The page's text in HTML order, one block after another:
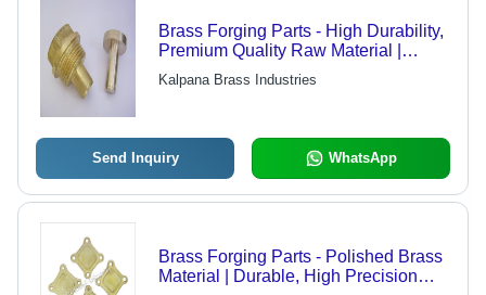
Brass Forging Parts - High Durability,
Premium Quality Raw Material |
Excellent Resistance to Wear and
Tear
Kalpana Brass Industries
Send Inquiry WhatsApp
Brass Forging Parts - Polished Brass
Material | Durable, High Precision